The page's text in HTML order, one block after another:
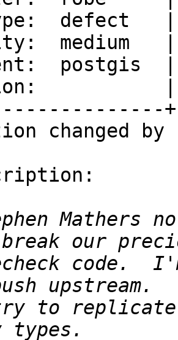
|
changed by
Mathers
code.
to replicate